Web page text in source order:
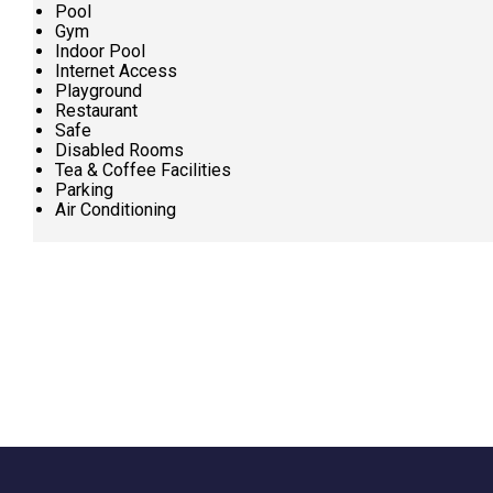
Pool
Gym
Indoor Pool
Internet Access
Playground
Restaurant
Safe
Disabled Rooms
Tea & Coffee Facilities
Parking
Air Conditioning